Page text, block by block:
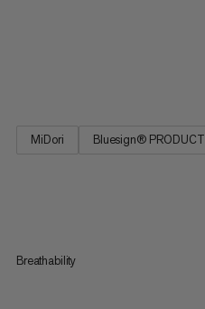
MiDori Bluesign® PRODUCT
Breathability